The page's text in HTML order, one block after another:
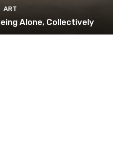
ART
Alone, Collectively